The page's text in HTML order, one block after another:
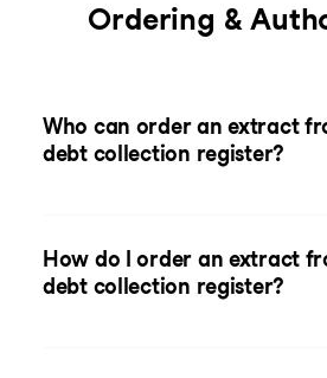
Ordering &
Who can order an extract
debt collection register?
How do I order an extract
debt collection register?